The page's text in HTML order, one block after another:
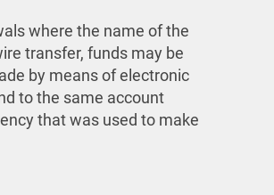
where the name of the
transfer, funds may be
by means of electronic
to the same account
that was used to make